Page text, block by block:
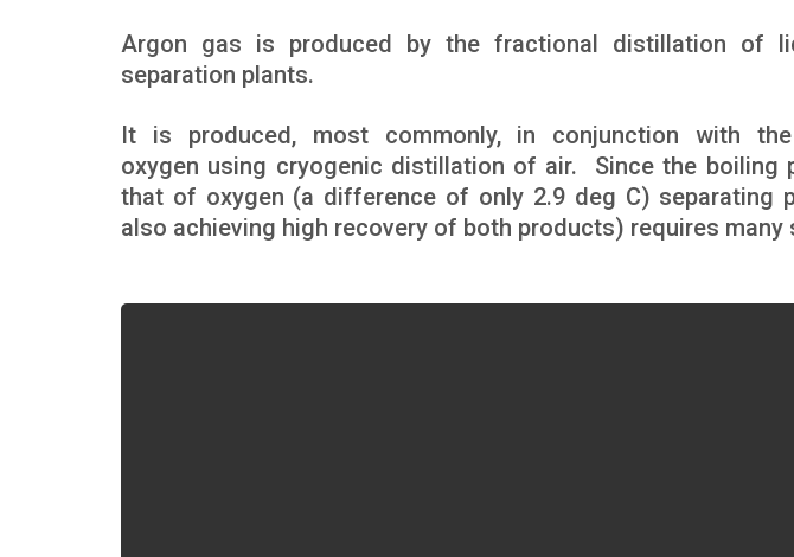
Argon gas is produced by the fractional distillation of
separation plants.
It is produced, most commonly, in conjunction with
oxygen using cryogenic distillation of air. Since the
that of oxygen (a difference of only 2.9 deg C) separating
also achieving high recovery of both products) requires